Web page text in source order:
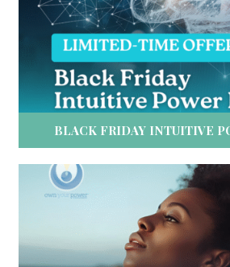
BLACK FRIDAY INTUITIVE